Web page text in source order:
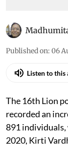
Published on: 06
Listen to this
The 16th Lion
recorded an
891
2020, Kirti